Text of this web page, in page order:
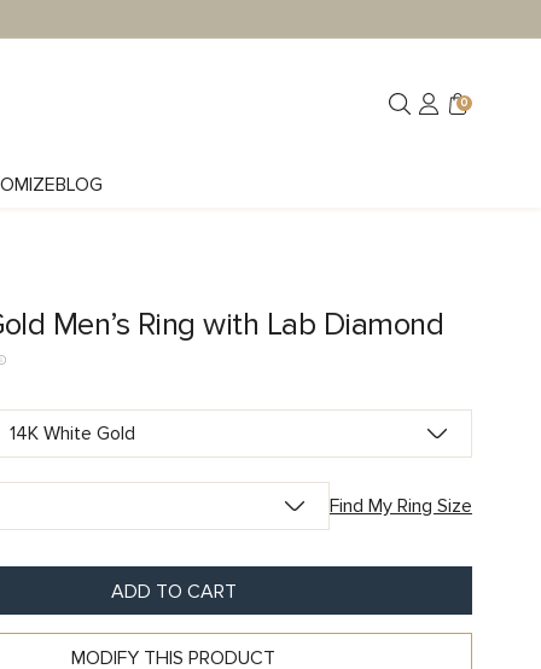
0
BLOG
Men’s Ring with Lab Diamond
Find My Ring Size
ADD TO CART
MODIFY THIS PRODUCT